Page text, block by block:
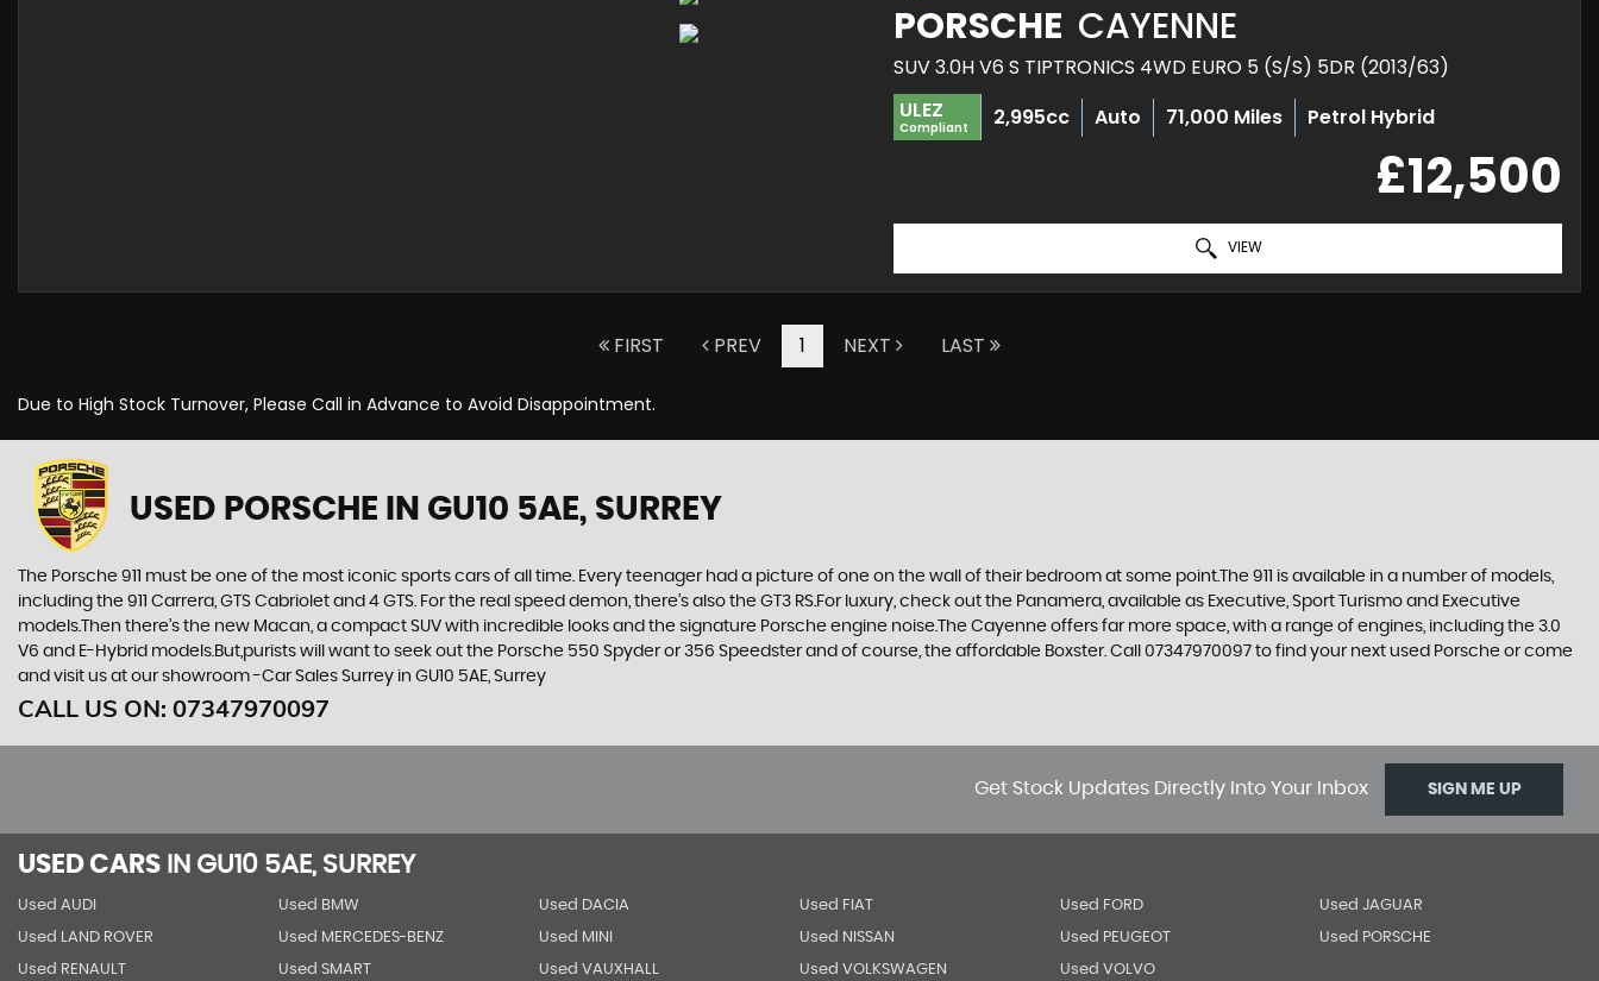
PORSCHE CAYENNE
SUV 3.0H V6 S TIPTRONICS 4WD EURO 5 (S/S) 5DR (2013/63)
ULEZ
Compliant 2,995cc Auto 71,000 Miles Petrol Hybrid
£12,500
VIEW
FIRST PREV 1 NEXT LAST
Due to High Stock Turnover, Please Call in Advance to Avoid Disappointment.
USED PORSCHE IN GU10 5AE, SURREY
The Porsche 911 must be one of the most iconic sports cars of all time. Every teenager had a picture of one on the wall of their bedroom at some point.The 911 is available in a number of models,
including the 911 Carrera, GTS Cabriolet and 4 GTS. For the real speed demon, there’s also the GT3 RS.For luxury, check out the Panamera, available as Executive, Sport Turismo and Executive
models.Then there’s the new Macan, a compact SUV with incredible looks and the signature Porsche engine noise.The Cayenne offers far more space, with a range of engines, including the 3.0
V6 and E-Hybrid models.But,purists will want to seek out the Porsche 550 Spyder or 356 Speedster and of course, the affordable Boxster. Call 07347970097 to find your next used Porsche or come
and visit us at our showroom -Car Sales Surrey in GU10 5AE, Surrey
CALL US ON: 07347970097
Get Stock Updates Directly Into Your Inbox SIGN ME UP
USED CARS IN GU10 5AE, SURREY
Used AUDI Used BMW Used DACIA Used FIAT Used FORD Used JAGUAR
Used LAND ROVER Used MERCEDES-BENZ Used MINI Used NISSAN Used PEUGEOT Used PORSCHE
Used RENAULT Used SMART Used VAUXHALL Used VOLKSWAGEN Used VOLVO